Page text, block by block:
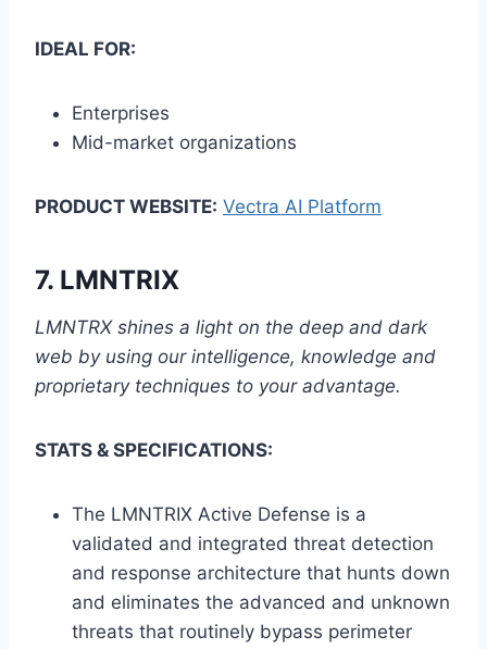
IDEAL FOR:
Enterprises
Mid-market organizations
PRODUCT WEBSITE: Vectra AI Platform
7. LMNTRIX
LMNTRX shines a light on the deep and dark
web by using our intelligence, knowledge and
proprietary techniques to your advantage.
STATS & SPECIFICATIONS:
The LMNTRIX Active Defense is a
validated and integrated threat detection
and response architecture that hunts down
and eliminates the advanced and unknown
threats that routinely bypass perimeter